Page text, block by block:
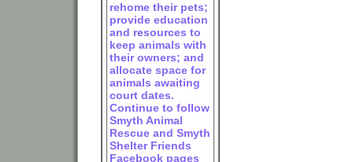
rehome their pets;
provide education
and resources to
keep animals with
their owners; and
allocate space for
animals awaiting
court dates.
Continue to follow
Smyth Animal
Rescue and Smyth
Shelter Friends
Facebook pages